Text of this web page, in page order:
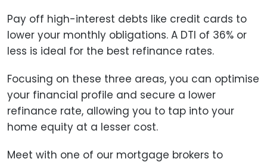
Pay off high-interest debts like credit cards to
lower your monthly obligations. A DTI of 36% or
less is ideal for the best refinance rates.
Focusing on these three areas, you can optimise
your financial profile and secure a lower
refinance rate, allowing you to tap into your
home equity at a lesser cost.
Meet with one of our mortgage brokers to